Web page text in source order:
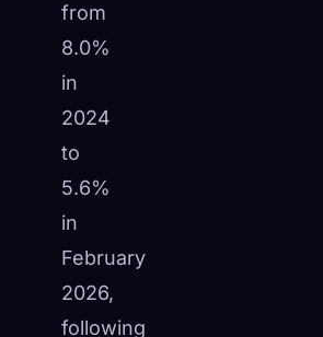
from
8.0%
in
2024
to
5.6%
in
February
2026,
following